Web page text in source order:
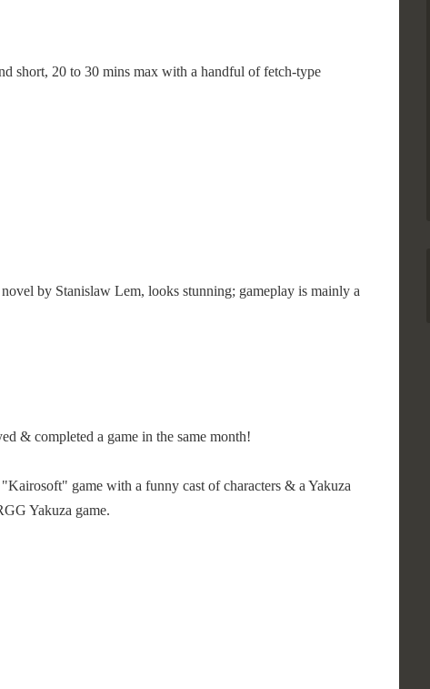
short, 20 to 30 mins max with a handful of fetch-type
by Stanislaw Lem, looks stunning; gameplay is mainly a
& completed a game in the same month!
game with a funny cast of characters & a Yakuza
Yakuza game.